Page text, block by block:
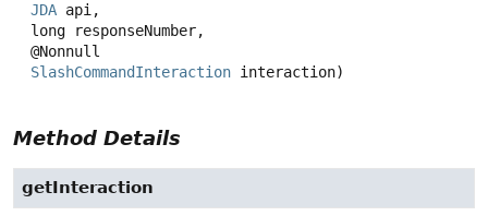
JDA api,
SlashCommandInteraction interaction)
Method Details
getInteraction